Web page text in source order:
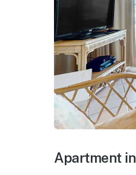
Apartment in